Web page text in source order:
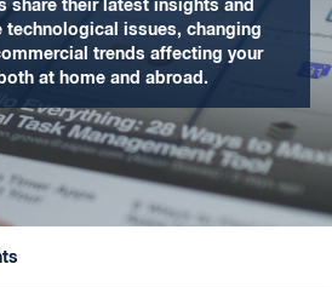
share their latest insights and
technological issues, changing
trends affecting your
at home and abroad.